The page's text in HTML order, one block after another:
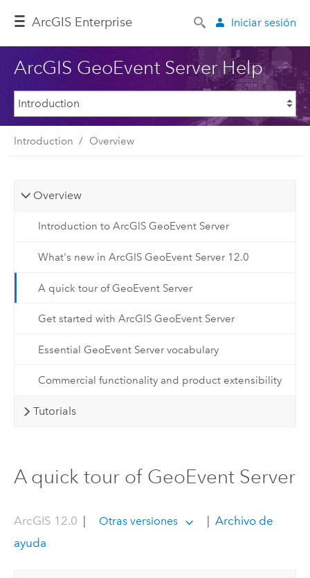
ArcGIS Enterprise Iniciar sesión
ArcGIS GeoEvent Server Help
Introduction Overview
Overview
Introduction to ArcGIS GeoEvent Server
What's new in ArcGIS GeoEvent Server 12.0
A quick tour of GeoEvent Server
Get started with ArcGIS GeoEvent Server
Essential GeoEvent Server vocabulary
Commercial functionality and product extensibility
Tutorials
A quick tour of GeoEvent Server
ArcGIS 12.0 | Otras versiones | Archivo de
ayuda